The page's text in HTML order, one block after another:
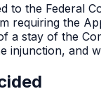
to the Federal
requiring the
a stay of the
injunction, and